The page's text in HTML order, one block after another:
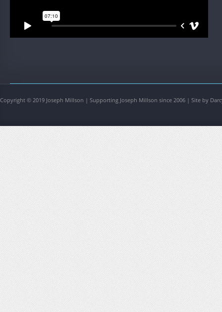
Copyright © 2019 Joseph Millson | Supporting Joseph Millson since 2006 | Site by